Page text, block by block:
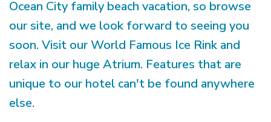
Ocean City family beach vacation, so browse
our site, and we look forward to seeing you
soon. Visit our World Famous Ice Rink and
relax in our huge Atrium. Features that are
unique to our hotel can't be found anywhere
else.